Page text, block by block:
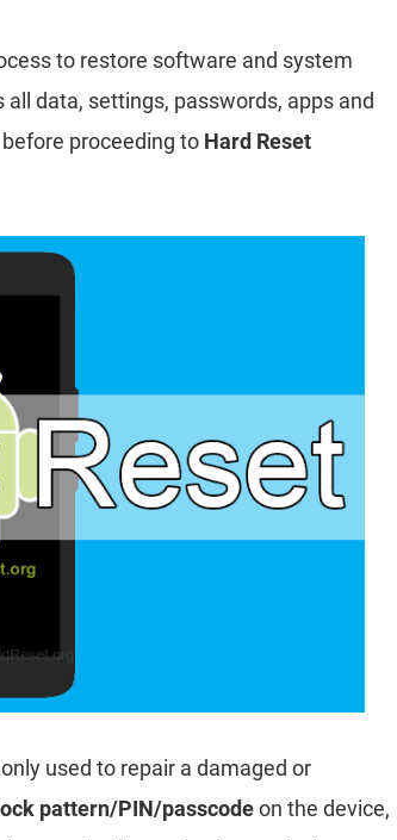
to restore software and system
data, settings, passwords, apps and
proceeding to Hard Reset
used to repair a damaged or
pattern/PIN/passcodeon the device,